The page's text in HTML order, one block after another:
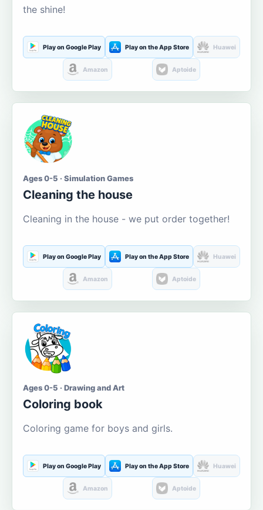
the shine!
Play on Google Play Play on the App Store Huawei
Amazon Aptoide
Ages 0-5 · Simulation Games
Cleaning the house
Cleaning in the house - we put order together!
Play on Google Play Play on the App Store Huawei
Amazon Aptoide
Ages 0-5 · Drawing and Art
Coloring book
Coloring game for boys and girls.
Play on Google Play Play on the App Store Huawei
Amazon Aptoide